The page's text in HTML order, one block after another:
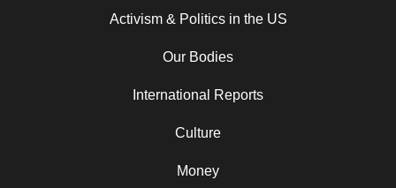
Activism & Politics in the US
Our Bodies
International Reports
Culture
Money